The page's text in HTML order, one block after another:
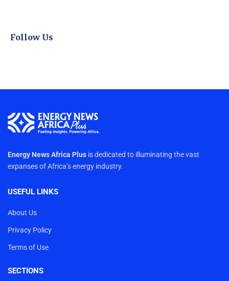
Follow Us
Energy News Africa Plus is dedicated to illuminating the vast
expanses of Africa’s energy industry.
USEFUL LINKS
About Us
Privacy Policy
Terms of Use
SECTIONS